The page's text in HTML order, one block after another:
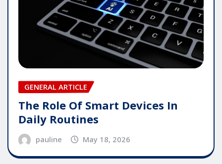
GENERAL ARTICLE
The Role Of Smart Devices In
Daily Routines
pauline May 18, 2026